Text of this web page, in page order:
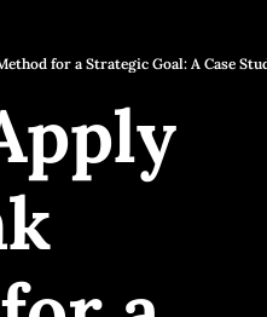
for a Strategic Goal: A Case